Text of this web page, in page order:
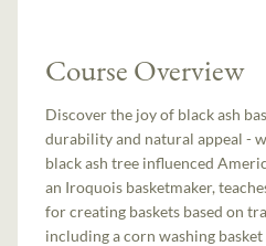
Course Overview
Discover the joy of black ash
durability and natural appeal -
black ash tree influenced
an Iroquois basketmaker,
for creating baskets based on
including a corn washing basket